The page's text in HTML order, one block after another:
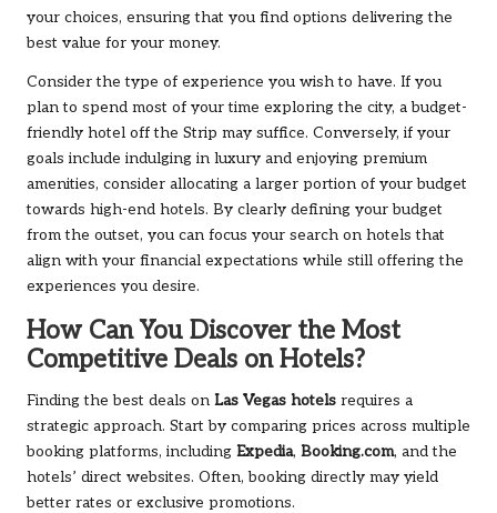
your choices, ensuring that you find options delivering the
best value for your money.
Consider the type of experience you wish to have. If you
plan to spend most of your time exploring the city, a budget-
friendly hotel off the Strip may suffice. Conversely, if your
goals include indulging in luxury and enjoying premium
amenities, consider allocating a larger portion of your budget
towards high-end hotels. By clearly defining your budget
from the outset, you can focus your search on hotels that
align with your financial expectations while still offering the
experiences you desire.
How Can You Discover the Most
Competitive Deals on Hotels?
Finding the best deals on Las Vegas hotels requires a
strategic approach. Start by comparing prices across multiple
booking platforms, including Expedia, Booking.com, and the
hotels’ direct websites. Often, booking directly may yield
better rates or exclusive promotions.